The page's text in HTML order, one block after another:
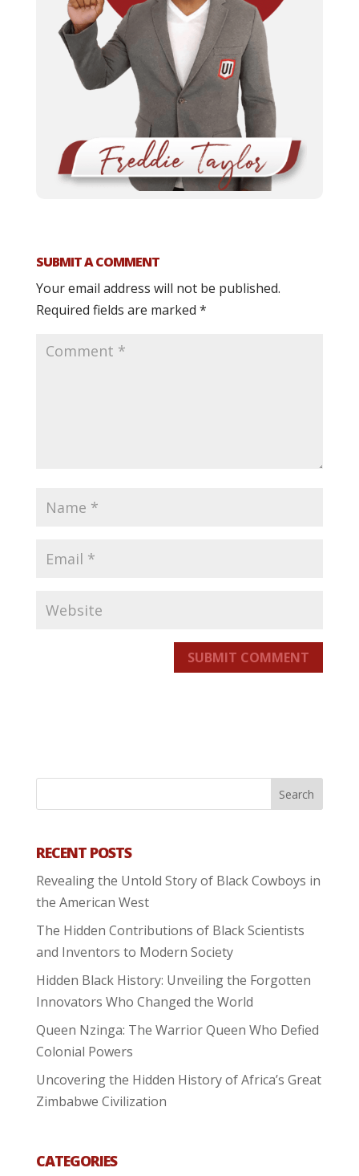
SUBMIT A COMMENT
Your email address will not be published.
Required fields are marked *
SUBMIT COMMENT
RECENT POSTS
Revealing the Untold Story of Black Cowboys in
the American West
The Hidden Contributions of Black Scientists
and Inventors to Modern Society
Hidden Black History: Unveiling the Forgotten
Innovators Who Changed the World
Queen Nzinga: The Warrior Queen Who Defied
Colonial Powers
Uncovering the Hidden History of Africa’s Great
Zimbabwe Civilization
CATEGORIES